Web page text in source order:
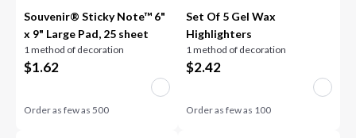
Souvenir® Sticky Note™ 6"
x 9" Large Pad, 25 sheet
1 method of decoration
$1.62
Order as few as500
Set Of 5 Gel Wax
Highlighters
1 method of decoration
$2.42
Order as few as 100